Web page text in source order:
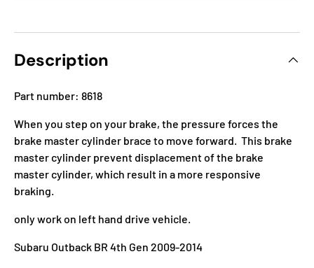
Description
Part number: 8618
When you step on your brake, the pressure forces the
brake master cylinder brace to move forward. This brake
master cylinder prevent displacement of the brake
master cylinder, which result in a more responsive
braking.
only work on left hand drive vehicle.
Subaru Outback BR 4th Gen 2009-2014